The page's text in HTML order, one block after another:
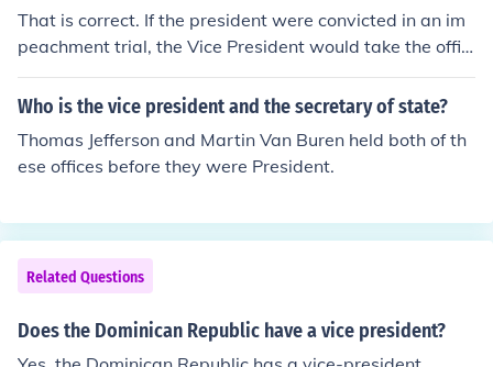
That is correct. If the president were convicted in an im
peachment trial, the Vice President would take the offic
e of Presdident.
Who is the vice president and the secretary of state?
Thomas Jefferson and Martin Van Buren held both of th
ese offices before they were President.
Related Questions
Does the Dominican Republic have a vice president?